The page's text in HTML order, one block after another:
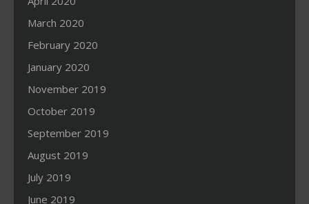
March 2020
February 2020
January 2020
November 2019
October 2019
September 2019
August 2019
July 2019
June 2019